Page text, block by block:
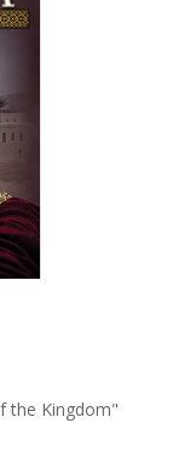
the Kingdom"